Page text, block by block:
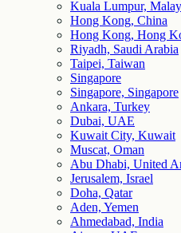
Kuala Lumpur,
Hong Kong, China
Hong Kong, Hong
Riyadh, Saudi Arabia
Taipei, Taiwan
Singapore
Singapore, Singapore
Ankara, Turkey
Dubai, UAE
Kuwait City, Kuwait
Muscat, Oman
Abu Dhabi, United
Jerusalem, Israel
Doha, Qatar
Aden, Yemen
Ahmedabad, India